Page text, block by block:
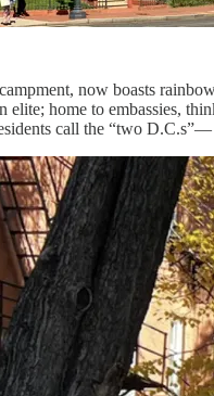
now boasts
elite; home to embassies,
call the “two